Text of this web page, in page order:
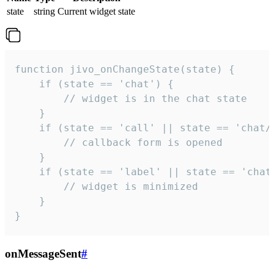
state
string Current widget state
function jivo_onChangeState(state) {
    if (state == 'chat') {
        // widget is in the chat state
    }
if (state == 'call' || state ==
        // callback form is opened
    }
if (state == 'label' || state ==
        // widget is minimized
    }
}
onMessageSent#